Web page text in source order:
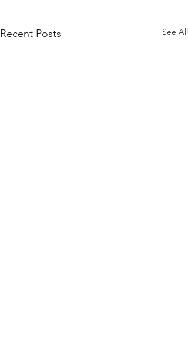
Recent Posts See All